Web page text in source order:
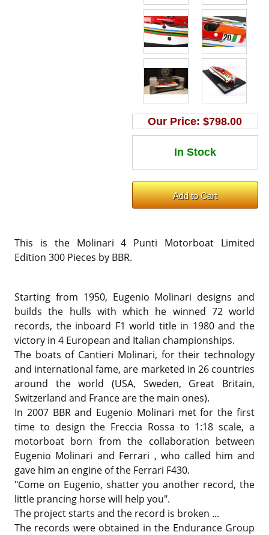
Our Price:$798.00
This is the Molinari 4 Punti Motorboat Limited
Edition 300 Pieces by BBR.
Starting from 1950, Eugenio Molinari designs and
builds the hulls with which he winned 72 world
records, the inboard F1 world title in 1980 and the
victory in 4 European and Italian championships.
The boats of Cantieri Molinari, for their technology
and international fame, are marketed in 26 countries
around the world (USA, Sweden, Great Britain,
Switzerland and France are the main ones).
In 2007 BBR and Eugenio Molinari met for the first
time to design the Freccia Rossa to 1:18 scale, a
motorboat born from the collaboration between
Eugenio Molinari and Ferrari , who called him and
gave him an engine of the Ferrari F430.
"Come on Eugenio, shatter you another record, the
little prancing horse will help you".
The project starts and the record is broken ...
The records were obtained in the Endurance Group